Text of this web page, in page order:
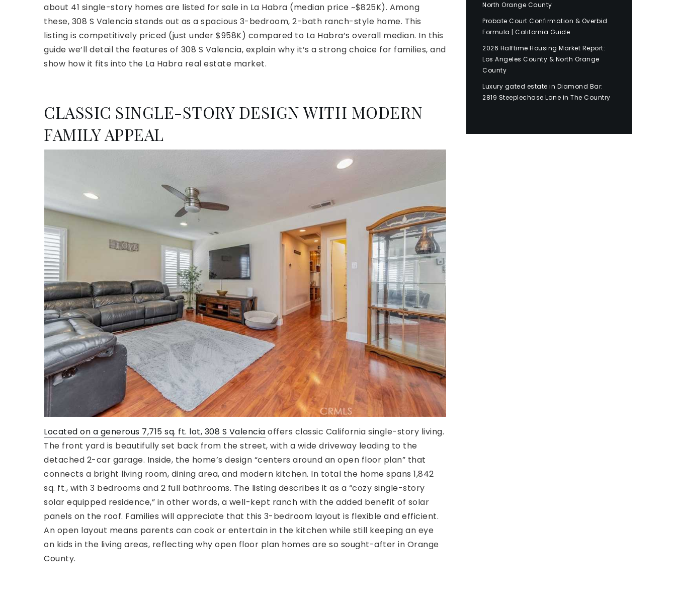
about 41 single-story homes are listed for sale in La Habra (median price ~$825K). Among
these, 308 S Valencia stands out as a spacious 3-bedroom, 2-bath ranch-style home. This
listing is competitively priced (just under $958K) compared to La Habra’s overall median. In this
guide we’ll detail the features of 308 S Valencia, explain why it’s a strong choice for families, and
show how it fits into the La Habra real estate market.
CLASSIC SINGLE-STORY DESIGN WITH MODERN
FAMILY APPEAL
Located on a generous 7,715 sq. ft. lot, 308 S Valencia offers classic California single-story living.
The front yard is beautifully set back from the street, with a wide driveway leading to the
detached 2-car garage. Inside, the home’s design “centers around an open floor plan” that
connects a bright living room, dining area, and modern kitchen. In total the home spans 1,842
sq. ft., with 3 bedrooms and 2 full bathrooms. The listing describes it as a “cozy single-story
solar equipped residence,” in other words, a well-kept ranch with the added benefit of solar
panels on the roof. Families will appreciate that this 3-bedroom layout is flexible and efficient.
An open layout means parents can cook or entertain in the kitchen while still keeping an eye
on kids in the living areas, reflecting why open floor plan homes are so sought-after in Orange
County.
North Orange County
Probate Court Confirmation & Overbid
Formula | California Guide
2026 Halftime Housing Market Report:
Los Angeles County & North Orange
County
Luxury gated estate in Diamond Bar:
2819 Steeplechase Lane in The Country